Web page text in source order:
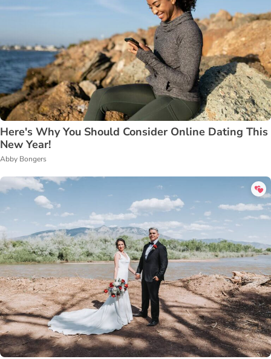
Here's Why You Should Consider Online Dating This
New Year!
Abby Bongers